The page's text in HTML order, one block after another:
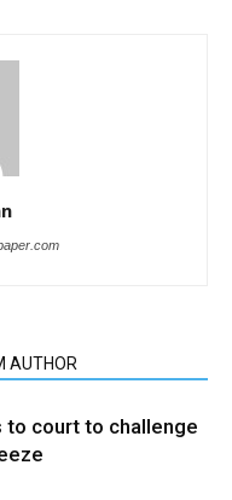
AUTHOR
to court to challenge